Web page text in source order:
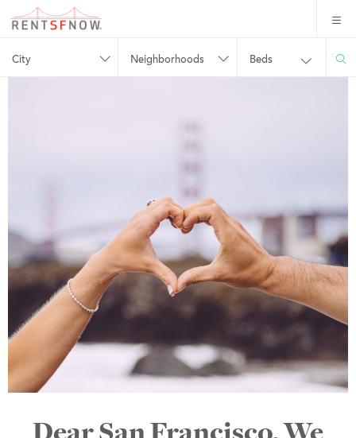
City Neighborhoods Beds